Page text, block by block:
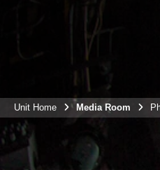
Unit Home Media Room